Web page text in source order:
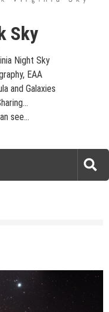
and Stars and Nebula
Let's see what we can
Sky
Night Sky
EAA
and Galaxies
see...